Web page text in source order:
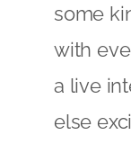
some
with
a live
else